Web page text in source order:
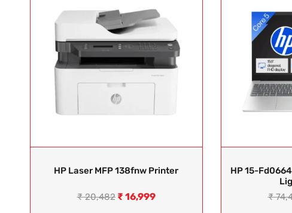
HP Laser MFP 138fnw Printer
₹20,482 ₹ 16,999
HP 15-
₹